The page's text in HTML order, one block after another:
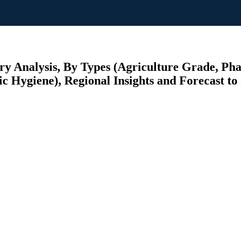
Analysis, By Types (Agriculture Grade,
Regional Insights and Forecast to